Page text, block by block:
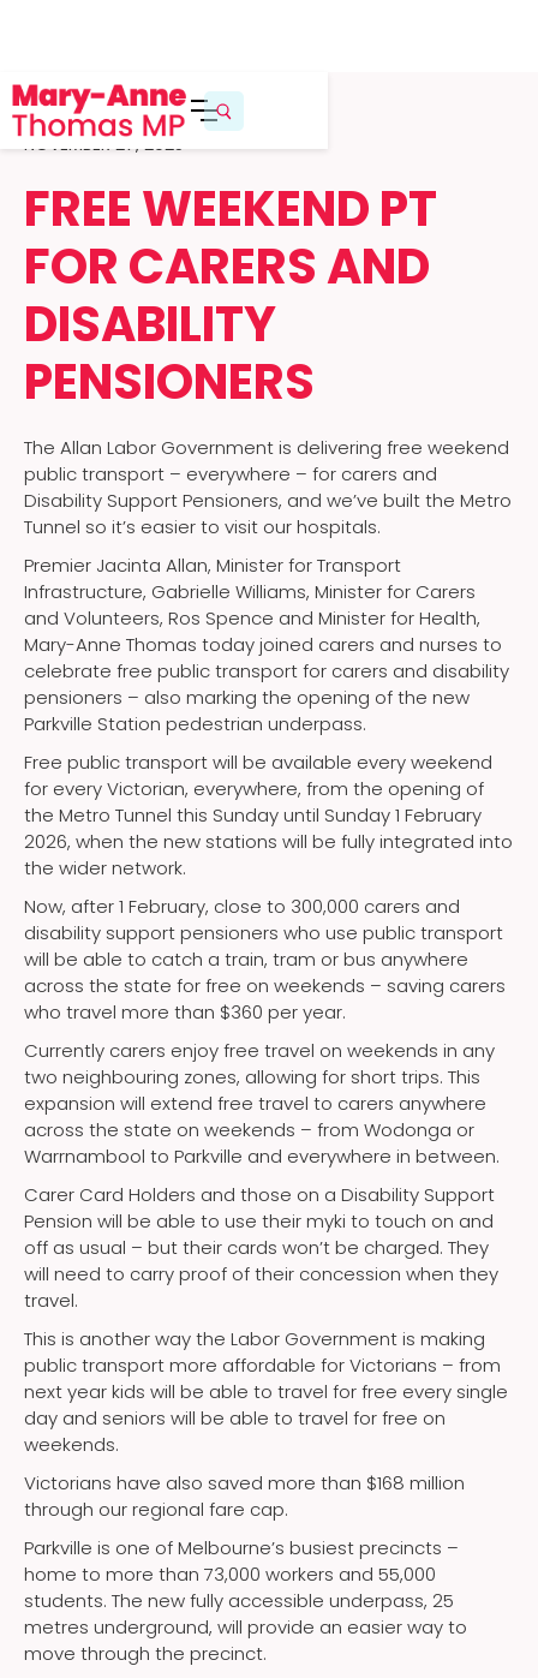
NOVEMBER 27, 2025
FREE WEEKEND PT
FOR CARERS AND
DISABILITY
PENSIONERS
The Allan Labor Government is delivering free weekend
public transport – everywhere – for carers and
Disability Support Pensioners, and we’ve built the Metro
Tunnel so it’s easier to visit our hospitals.
Premier Jacinta Allan, Minister for Transport
Infrastructure, Gabrielle Williams, Minister for Carers
and Volunteers, Ros Spence and Minister for Health,
Mary-Anne Thomas today joined carers and nurses to
celebrate free public transport for carers and disability
pensioners – also marking the opening of the new
Parkville Station pedestrian underpass.
Free public transport will be available every weekend
for every Victorian, everywhere, from the opening of
the Metro Tunnel this Sunday until Sunday 1 February
2026, when the new stations will be fully integrated into
the wider network.
Now, after 1 February, close to 300,000 carers and
disability support pensioners who use public transport
will be able to catch a train, tram or bus anywhere
across the state for free on weekends – saving carers
who travel more than $360 per year.
Currently carers enjoy free travel on weekends in any
two neighbouring zones, allowing for short trips. This
expansion will extend free travel to carers anywhere
across the state on weekends – from Wodonga or
Warrnambool to Parkville and everywhere in between.
Carer Card Holders and those on a Disability Support
Pension will be able to use their myki to touch on and
off as usual – but their cards won’t be charged. They
will need to carry proof of their concession when they
travel.
This is another way the Labor Government is making
public transport more affordable for Victorians – from
next year kids will be able to travel for free every single
day and seniors will be able to travel for free on
weekends.
Victorians have also saved more than $168 million
through our regional fare cap.
Parkville is one of Melbourne’s busiest precincts –
home to more than 73,000 workers and 55,000
students. The new fully accessible underpass, 25
metres underground, will provide an easier way to
move through the precinct.